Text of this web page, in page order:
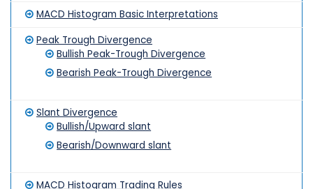
MACD Histogram Basic Interpretations
Peak Trough Divergence
Bullish Peak-Trough Divergence
Bearish Peak-Trough Divergence
Slant Divergence
Bullish/Upward slant
Bearish/Downward slant
MACD Histogram Trading Rules